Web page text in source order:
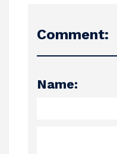
Comment:
Name: